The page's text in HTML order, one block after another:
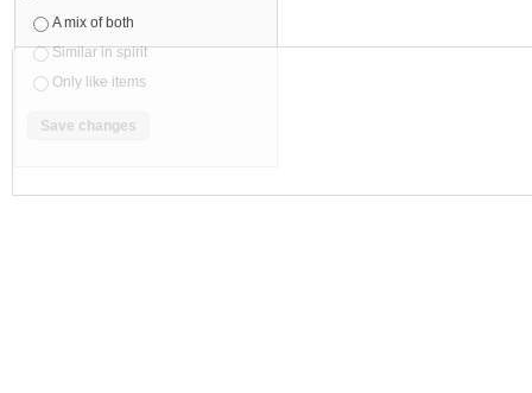
A mix of both
Similar in spirit
Only like items